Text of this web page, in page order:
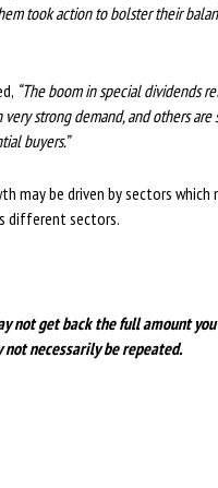
took action to bolster their
“The boom in special dividends
strong demand, and others
buyers.”
may be driven by sectors
different sectors.
not get back the full amount
necessarily be repeated.